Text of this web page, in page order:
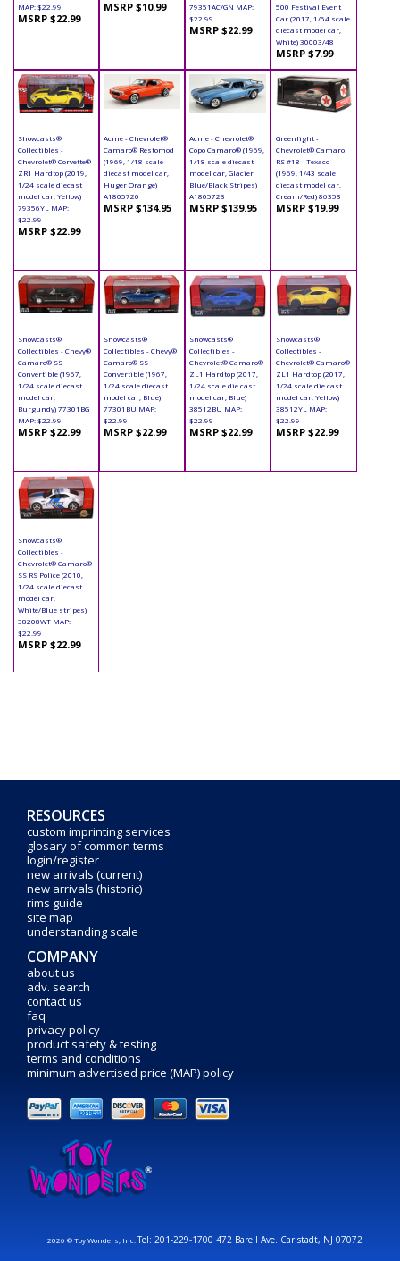
MAP: $22.99
MSRP $22.99
MSRP $10.99
79351AC/GN MAP:
$22.99
MSRP $22.99
500 Festival Event
Car (2017, 1/64 scale
diecast model car,
White) 30003/48
MSRP $7.99
Showcasts®
Collectibles -
Chevrolet® Corvette®
ZR1 Hardtop (2019,
1/24 scale diecast
model car, Yellow)
79356YL MAP:
$22.99
MSRP $22.99
Acme - Chevrolet®
Camaro® Restomod
(1969, 1/18 scale
diecast model car,
Huger Orange)
A1805720
MSRP $134.95
Acme - Chevrolet®
Copo Camaro® (1969,
1/18 scale diecast
model car, Glacier
Blue/Black Stripes)
A1805723
MSRP $139.95
Greenlight -
Chevrolet® Camaro
RS #18 - Texaco
(1969, 1/43 scale
diecast model car,
Cream/Red) 86353
MSRP $19.99
Showcasts®
Collectibles - Chevy®
Camaro® SS
Convertible (1967,
1/24 scale diecast
model car,
Burgundy) 77301BG
MAP: $22.99
MSRP $22.99
Showcasts®
Collectibles - Chevy®
Camaro® SS
Convertible (1967,
1/24 scale diecast
model car, Blue)
77301BU MAP:
$22.99
MSRP $22.99
Showcasts®
Collectibles -
Chevrolet® Camaro®
ZL1 Hardtop (2017,
1/24 scale die cast
model car, Blue)
38512BU MAP:
$22.99
MSRP $22.99
Showcasts®
Collectibles -
Chevrolet® Camaro®
ZL1 Hardtop (2017,
1/24 scale die cast
model car, Yellow)
38512YL MAP:
$22.99
MSRP $22.99
Showcasts®
Collectibles -
Chevrolet® Camaro®
SS RS Police (2010,
1/24 scale diecast
model car,
White/Blue stripes)
38208WT MAP:
$22.99
MSRP $22.99
RESOURCES
custom imprinting services
glosary of common terms
login/register
new arrivals (current)
new arrivals (historic)
rims guide
site map
understanding scale
COMPANY
about us
adv. search
contact us
faq
privacy policy
product safety & testing
terms and conditions
minimum advertised price (MAP) policy
2026 © Toy Wonders, Inc.Tel: 201-229-1700 472 Barell Ave. Carlstadt, NJ 07072